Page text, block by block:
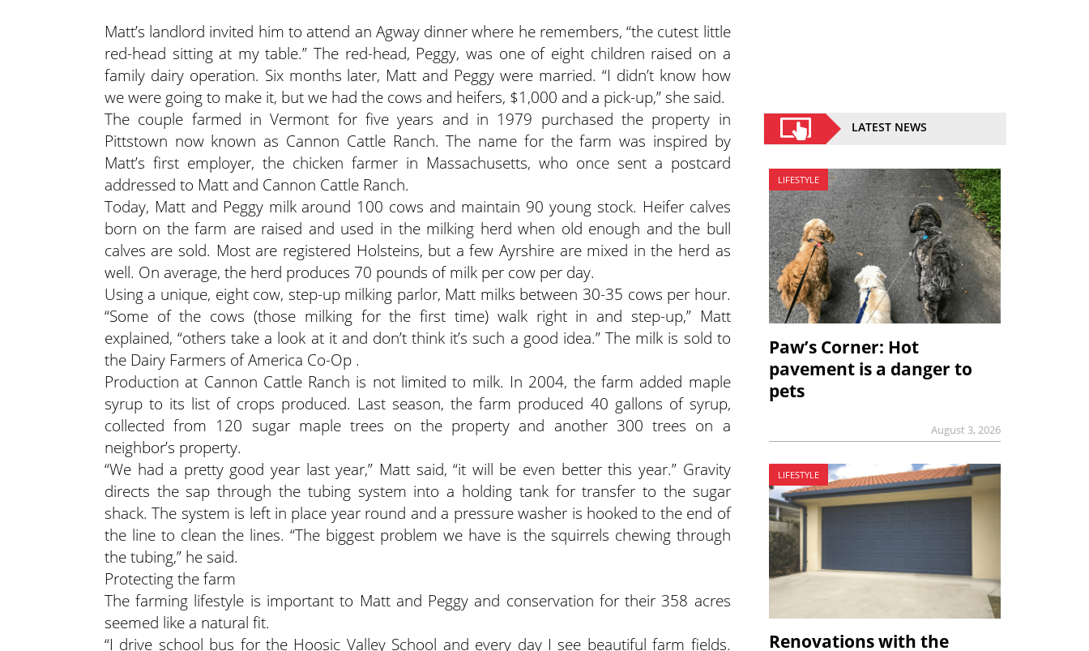
Matt’s landlord invited him to attend an Agway dinner where he remembers, “the cutest little
red-head sitting at my table.” The red-head, Peggy, was one of eight children raised on a
family dairy operation. Six months later, Matt and Peggy were married. “I didn’t know how
we were going to make it, but we had the cows and heifers, $1,000 and a pick-up,” she said.
The couple farmed in Vermont for five years and in 1979 purchased the property in
Pittstown now known as Cannon Cattle Ranch. The name for the farm was inspired by
Matt’s first employer, the chicken farmer in Massachusetts, who once sent a postcard
addressed to Matt and Cannon Cattle Ranch.
Today, Matt and Peggy milk around 100 cows and maintain 90 young stock. Heifer calves
born on the farm are raised and used in the milking herd when old enough and the bull
calves are sold. Most are registered Holsteins, but a few Ayrshire are mixed in the herd as
well. On average, the herd produces 70 pounds of milk per cow per day.
Using a unique, eight cow, step-up milking parlor, Matt milks between 30-35 cows per hour.
“Some of the cows (those milking for the first time) walk right in and step-up,” Matt
explained, “others take a look at it and don’t think it’s such a good idea.” The milk is sold to
the Dairy Farmers of America Co-Op .
Production at Cannon Cattle Ranch is not limited to milk. In 2004, the farm added maple
syrup to its list of crops produced. Last season, the farm produced 40 gallons of syrup,
collected from 120 sugar maple trees on the property and another 300 trees on a
neighbor’s property.
“We had a pretty good year last year,” Matt said, “it will be even better this year.” Gravity
directs the sap through the tubing system into a holding tank for transfer to the sugar
shack. The system is left in place year round and a pressure washer is hooked to the end of
the line to clean the lines. “The biggest problem we have is the squirrels chewing through
the tubing,” he said.
Protecting the farm
The farming lifestyle is important to Matt and Peggy and conservation for their 358 acres
seemed like a natural fit.
“I drive school bus for the Hoosic Valley School and every day I see beautiful farm fields.
LATEST NEWS
LIFESTYLE
Paw’s Corner: Hot
pavement is a danger to
pets
August 3, 2026
LIFESTYLE
Renovations with the